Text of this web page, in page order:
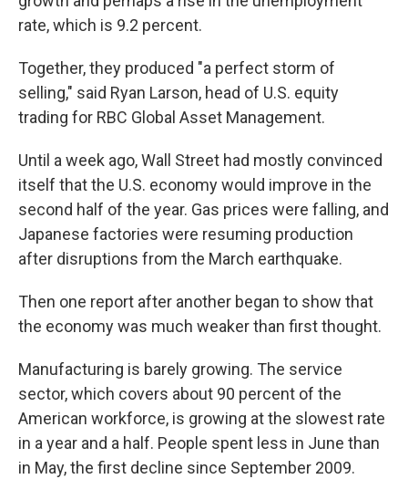
rate, which is 9.2 percent.
Together, they produced "a perfect storm of
selling," said Ryan Larson, head of U.S. equity
trading for RBC Global Asset Management.
Until a week ago, Wall Street had mostly convinced
itself that the U.S. economy would improve in the
second half of the year. Gas prices were falling, and
Japanese factories were resuming production
after disruptions from the March earthquake.
Then one report after another began to show that
the economy was much weaker than first thought.
Manufacturing is barely growing. The service
sector, which covers about 90 percent of the
American workforce, is growing at the slowest rate
in a year and a half. People spent less in June than
in May, the first decline since September 2009.